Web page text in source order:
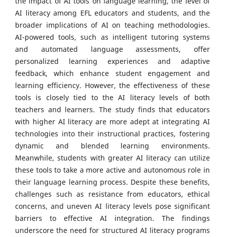
AI literacy among EFL educators and students, and the
broader implications of AI on teaching methodologies.
AI-powered tools, such as intelligent tutoring systems
and automated language assessments, offer
personalized learning experiences and adaptive
feedback, which enhance student engagement and
learning efficiency. However, the effectiveness of these
tools is closely tied to the AI literacy levels of both
teachers and learners. The study finds that educators
with higher AI literacy are more adept at integrating AI
technologies into their instructional practices, fostering
dynamic and blended learning environments.
Meanwhile, students with greater AI literacy can utilize
these tools to take a more active and autonomous role in
their language learning process. Despite these benefits,
challenges such as resistance from educators, ethical
concerns, and uneven AI literacy levels pose significant
barriers to effective AI integration. The findings
underscore the need for structured AI literacy programs